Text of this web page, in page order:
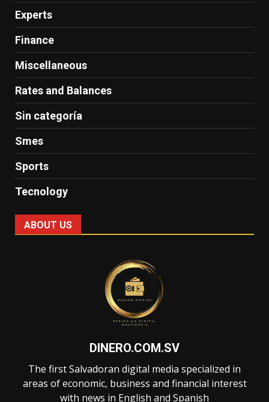
Experts
Finance
Miscellaneous
Rates and Balances
Sin categoría
Smes
Sports
Tecnology
ABOUT US
DINERO.COM.SV
The first Salvadoran digital media specialized in
areas of economic, business and financial interest
with news in English and Spanish